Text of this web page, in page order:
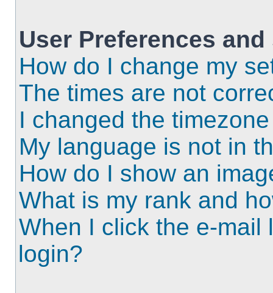
User Preferences
How do I change my
The times are not
I changed the
My language is not in
How do I show an
What is my rank and
When I click the e-mail
login?